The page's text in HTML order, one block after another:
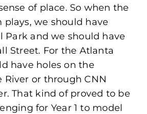
of place. So when the
plays, we should have
Park and we should have
Street. For the Atlanta
have holes on the
River or through CNN
That kind of proved to be
for Year 1 to model